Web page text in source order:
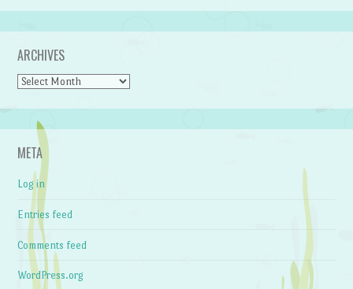
ARCHIVES
Archives
META
Log in
Entries feed
Comments feed
WordPress.org